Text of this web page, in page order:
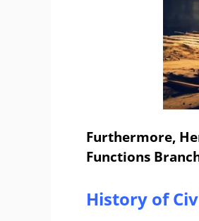
Furthermore,
Functions
History of